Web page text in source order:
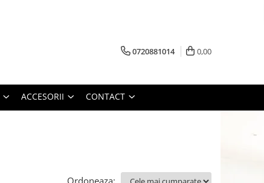
0720881014 0,00
ACCESORII CONTACT
Ordoneaza: